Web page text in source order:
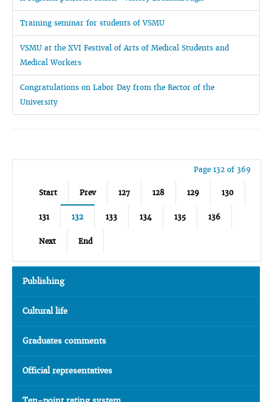
Training seminar for students of VSMU
VSMU at the XVI Festival of Arts of Medical Students and
Medical Workers
Congratulations on Labor Day from the Rector of the
University
Page 132 of 369
Start Prev 127 128 129 130
131 132 133 134 135 136
Next End
Publishing
Cultural life
Graduates comments
Official representatives